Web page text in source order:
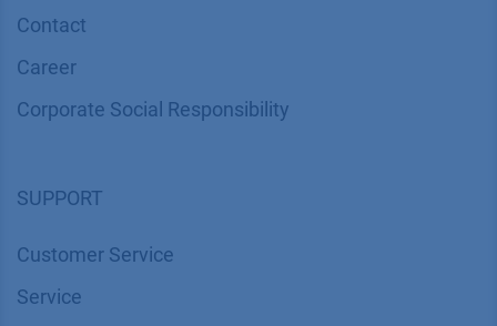
Contact
Career
Corporate Social Responsibility
SUPPORT
Customer Service
Service